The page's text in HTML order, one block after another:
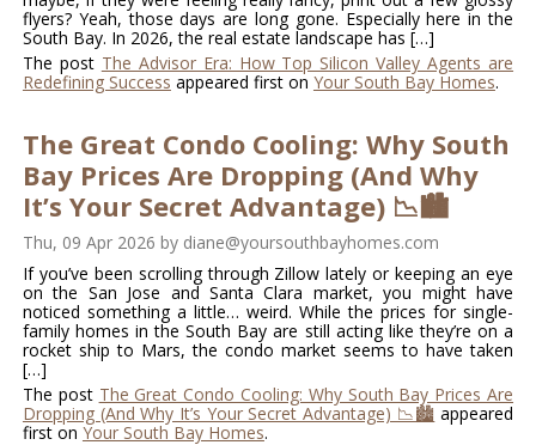
flyers? Yeah, those days are long gone. Especially here in the
South Bay. In 2026, the real estate landscape has […]
The post The Advisor Era: How Top Silicon Valley Agents are
Redefining Success appeared first on Your South Bay Homes.
The Great Condo Cooling: Why South
Bay Prices Are Dropping (And Why
It’s Your Secret Advantage) 📉🏙️
Thu, 09 Apr 2026 by diane@yoursouthbayhomes.com
If you’ve been scrolling through Zillow lately or keeping an eye
on the San Jose and Santa Clara market, you might have
noticed something a little… weird. While the prices for single-
family homes in the South Bay are still acting like they’re on a
rocket ship to Mars, the condo market seems to have taken
[…]
The post The Great Condo Cooling: Why South Bay Prices Are
Dropping (And Why It’s Your Secret Advantage) 📉🏙️ appeared
first on Your South Bay Homes.